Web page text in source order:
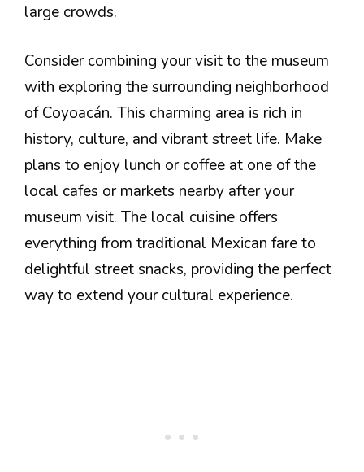
large crowds.
Consider combining your visit to the museum
with exploring the surrounding neighborhood
of Coyoacán. This charming area is rich in
history, culture, and vibrant street life. Make
plans to enjoy lunch or coffee at one of the
local cafes or markets nearby after your
museum visit. The local cuisine offers
everything from traditional Mexican fare to
delightful street snacks, providing the perfect
way to extend your cultural experience.